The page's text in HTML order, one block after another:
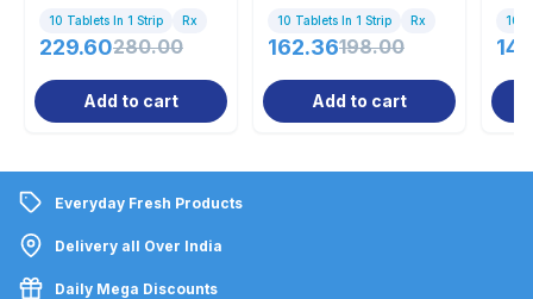
10 Tablets In 1 Strip Rx
229.60280.00
Add to cart
10 Tablets In 1 Strip Rx
162.36198.00
Add to cart
10
Everyday Fresh Products
Delivery all Over India
Daily Mega Discounts